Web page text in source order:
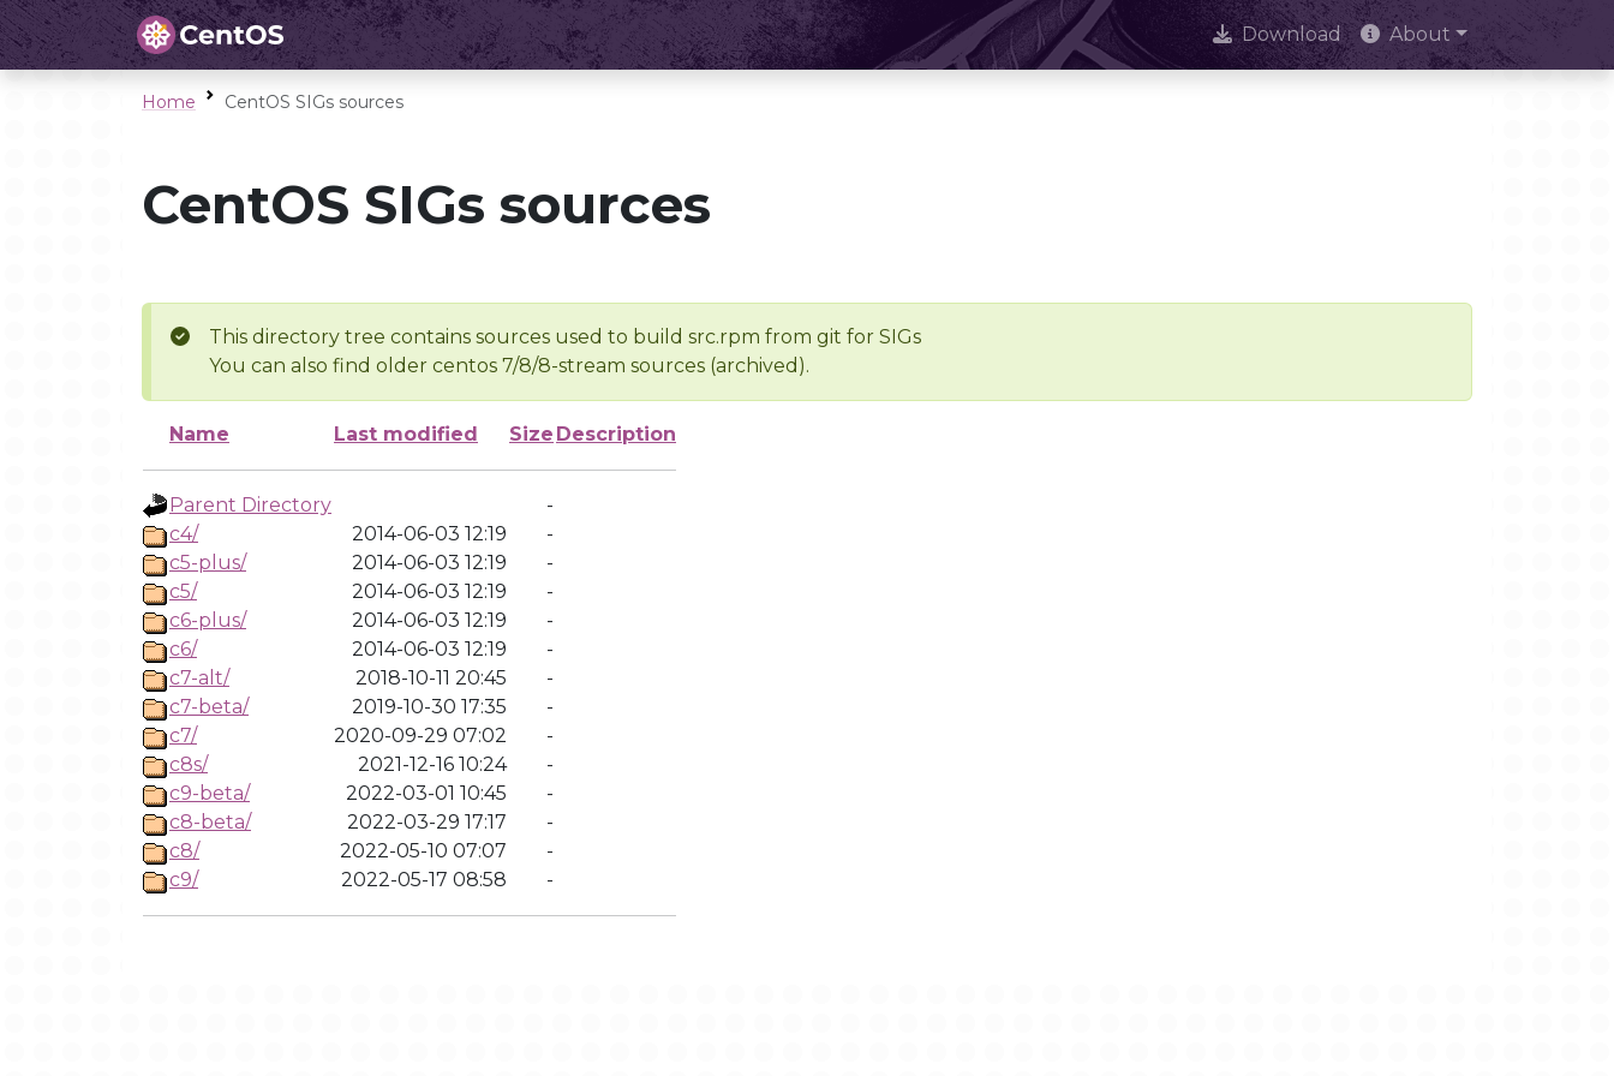
Download About
Home CentOS SIGs sources
CentOS SIGs sources
This directory tree contains sources used to build src.rpm from git for SIGs
You can also find older centos 7/8/8-stream sources (archived).
Name Last modified Size Description
Parent Directory
-
c4/
2014-06-03 12:19
-
c5-plus/
2014-06-03 12:19
-
c5/
2014-06-03 12:19
-
c6-plus/
2014-06-03 12:19
-
c6/
2014-06-03 12:19
-
c7-alt/
2018-10-11 20:45
-
c7-beta/
2019-10-30 17:35
-
c7/
2020-09-29 07:02
-
c8s/
2021-12-16 10:24
-
c9-beta/
2022-03-01 10:45
-
c8-beta/
2022-03-29 17:17
-
c8/
2022-05-10 07:07
-
c9/
2022-05-17 08:58 -